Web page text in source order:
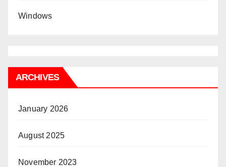
Windows
ARCHIVES
January 2026
August 2025
November 2023